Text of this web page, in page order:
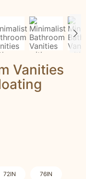
Vanities
72IN 76IN